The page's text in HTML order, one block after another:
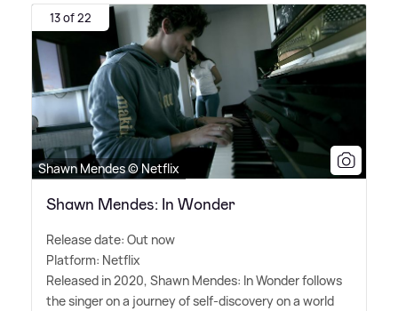
13 of 22
Shawn Mendes © Netflix
Shawn Mendes: In Wonder
Release date: Out now
Platform: Netflix
Released in 2020, Shawn Mendes: In Wonder follows
the singer on a journey of self-discovery on a world